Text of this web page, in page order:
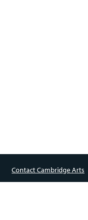
Contact Cambridge Arts